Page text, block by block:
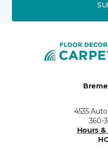
4535
360-
Hours